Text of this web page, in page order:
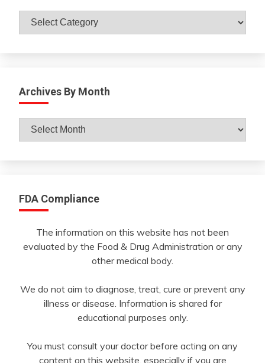
Catagories
Archives By Month
Archives
By
FDA Compliance
The information on this website has not been
evaluated by the Food & Drug Administration or any
other medical body.
We do not aim to diagnose, treat, cure or prevent any
illness or disease. Information is shared for
educational purposes only.
You must consult your doctor before acting on any
content on this website, especially if you are